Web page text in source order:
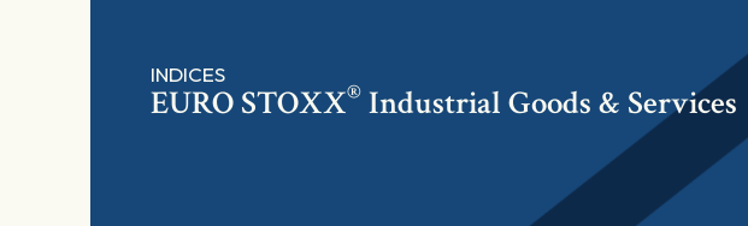
INDICES
EURO STOXX® Industrial Goods & Services